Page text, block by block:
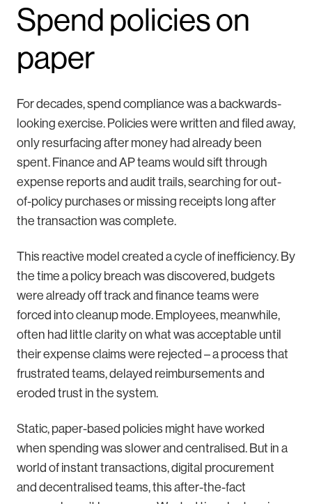
Spend policies on
paper
For decades, spend compliance was a backwards-
looking exercise. Policies were written and filed away,
only resurfacing after money had already been
spent. Finance and AP teams would sift through
expense reports and audit trails, searching for out-
of-policy purchases or missing receipts long after
the transaction was complete.
This reactive model created a cycle of inefficiency. By
the time a policy breach was discovered, budgets
were already off track and finance teams were
forced into cleanup mode. Employees, meanwhile,
often had little clarity on what was acceptable until
their expense claims were rejected – a process that
frustrated teams, delayed reimbursements and
eroded trust in the system.
Static, paper-based policies might have worked
when spending was slower and centralised. But in a
world of instant transactions, digital procurement
and decentralised teams, this after-the-fact